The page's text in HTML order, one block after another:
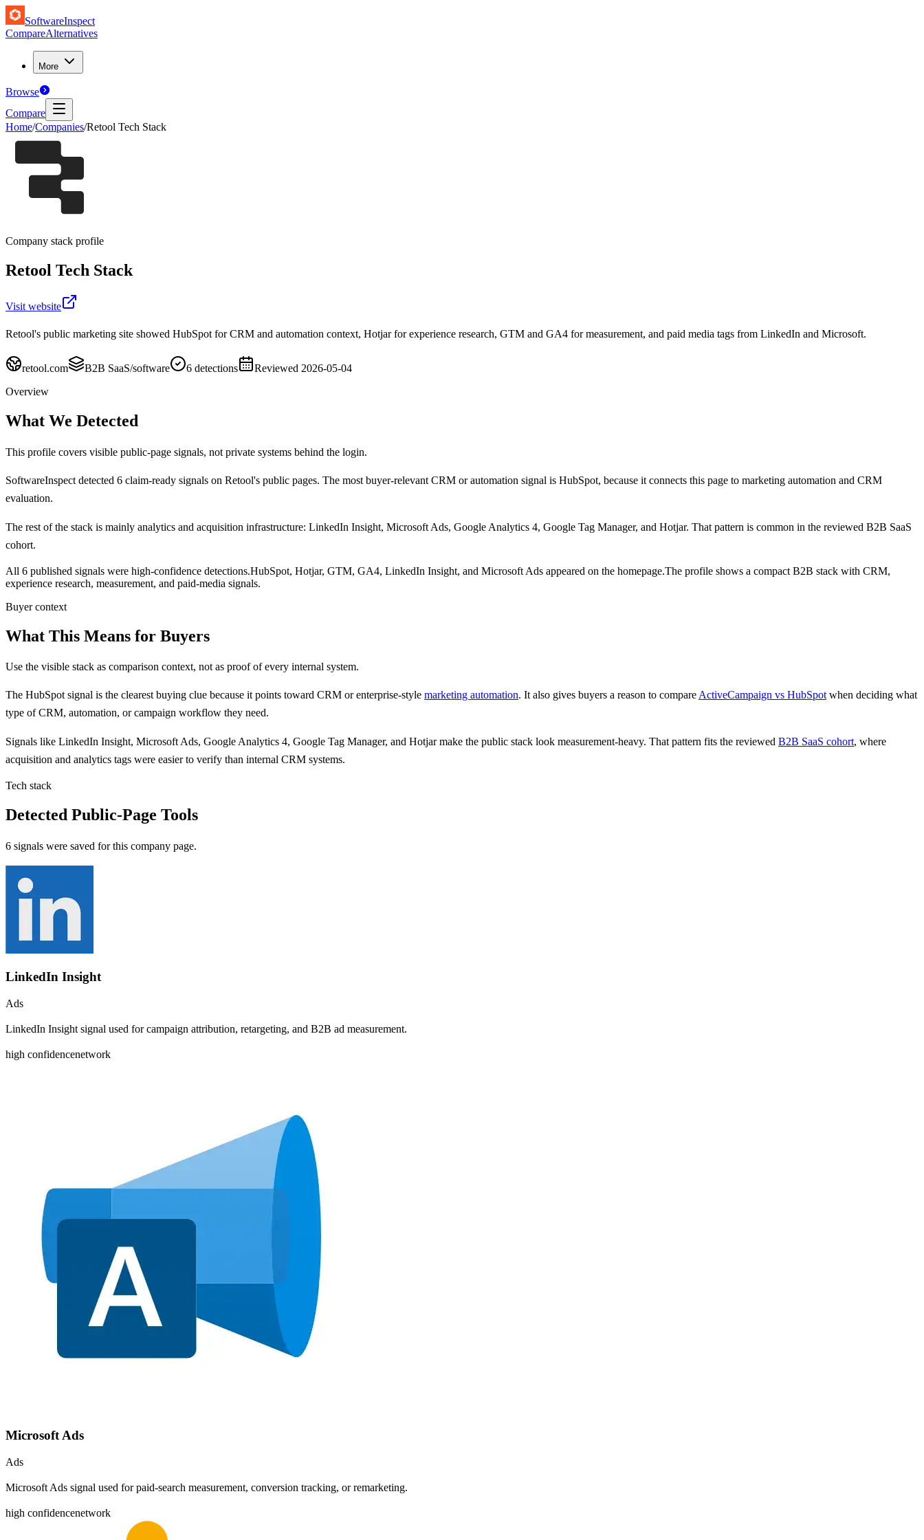
SoftwareInspect
CompareAlternatives
More
Browse
Compare
Home/Companies/Retool Tech Stack
Company stack profile
Retool Tech Stack
Visit website
Retool's public marketing site showed HubSpot for CRM and automation context, Hotjar for experience research, GTM and GA4 for measurement, and paid media tags from LinkedIn and Microsoft.
retool.com B2B SaaS/software 6 detections Reviewed 2026-05-04
Overview
What We Detected
This profile covers visible public-page signals, not private systems behind the login.
SoftwareInspect detected 6 claim-ready signals on Retool's public pages. The most buyer-relevant CRM or automation signal is HubSpot, because it connects this page to marketing automation and CRM
evaluation.
The rest of the stack is mainly analytics and acquisition infrastructure: LinkedIn Insight, Microsoft Ads, Google Analytics 4, Google Tag Manager, and Hotjar. That pattern is common in the reviewed B2B SaaS
cohort.
All 6 published signals were high-confidence detections.HubSpot, Hotjar, GTM, GA4, LinkedIn Insight, and Microsoft Ads appeared on the homepage.The profile shows a compact B2B stack with CRM,
experience research, measurement, and paid-media signals.
Buyer context
What This Means for Buyers
Use the visible stack as comparison context, not as proof of every internal system.
The HubSpotsignal is the clearest buying clue because it points toward CRM or enterprise-style marketing automation. It also gives buyers a reason to compareActiveCampaign vs HubSpot when deciding what
type of CRM, automation, or campaign workflow they need.
Signals like LinkedIn Insight, Microsoft Ads, Google Analytics 4, Google Tag Manager, and Hotjarmake the public stack look measurement-heavy. That pattern fits the reviewed B2B SaaS cohort, where
acquisition and analytics tags were easier to verify than internal CRM systems.
Tech stack
Detected Public-Page Tools
6 signals were saved for this company page.
LinkedIn Insight
Ads
LinkedIn Insight signal used for campaign attribution, retargeting, and B2B ad measurement.
high confidencenetwork
Microsoft Ads
Ads
Microsoft Ads signal used for paid-search measurement, conversion tracking, or remarketing.
high confidencenetwork